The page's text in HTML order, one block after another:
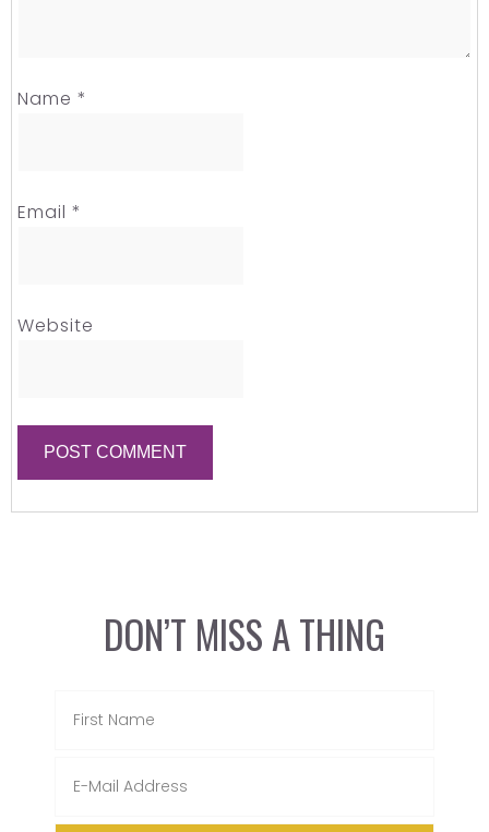
Name *
Email *
Website
DON’T MISS A THING